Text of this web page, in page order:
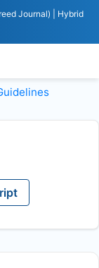
Journal)
| Hybrid